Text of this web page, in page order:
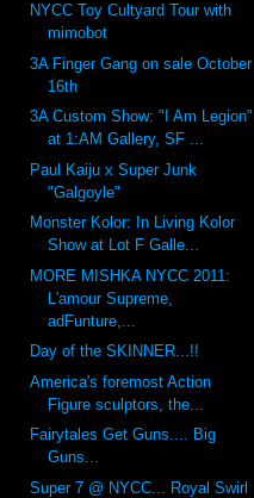
NYCC Toy Cultyard Tour with
mimobot
3A Finger Gang on sale October
16th
3A Custom Show: "I Am Legion"
at 1:AM Gallery, SF ...
Paul Kaiju x Super Junk
"Galgoyle"
Monster Kolor: In Living Kolor
Show at Lot F Galle...
MORE MISHKA NYCC 2011:
L'amour Supreme,
adFunture,...
Day of the SKINNER...!!
America's foremost Action
Figure sculptors, the...
Fairytales Get Guns.... Big
Guns...
Super 7 @ NYCC... Royal Swirl